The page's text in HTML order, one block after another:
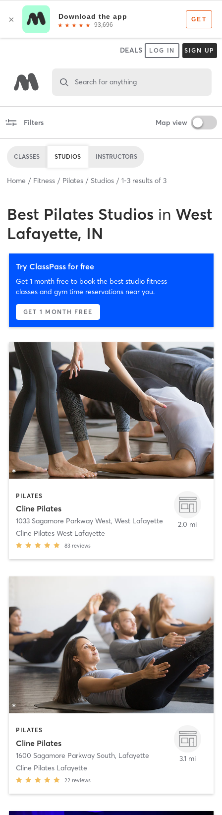
DEALS LOG IN SIGN UP
Search for anything
Filters Map view
CLASSES STUDIOS INSTRUCTORS
Home Fitness Pilates Studios 1-3 results of 3
Best Pilates Studios in West
Lafayette, IN
Try ClassPass for free
Get 1 month free to book the best studio fitness
classes and gym time reservations near you.
GET 1 MONTH FREE
PILATES
Cline Pilates
1033 Sagamore Parkway West, West Lafayette
Cline Pilates West Lafayette
83 reviews
2.0 mi
PILATES
Cline Pilates
1600 Sagamore Parkway South, Lafayette
Cline Pilates Lafayette
22 reviews
3.1 mi